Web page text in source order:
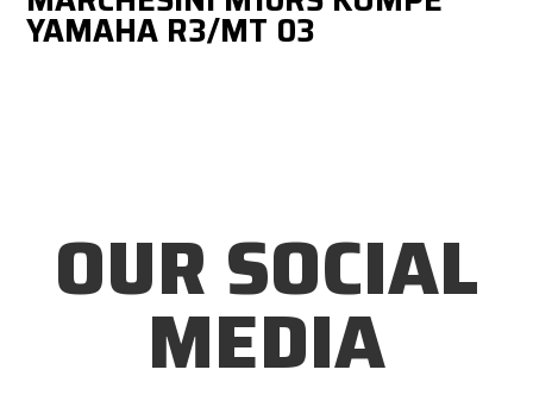
YAMAHA R3/MT 03
OUR SOCIAL
MEDIA